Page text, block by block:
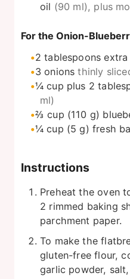
oil (90 ml), plus
For the Onion-
2 tablespoons
3 onions thinly
¼ cup plus 2
ml)
⅔ cup (110 g)
¼ cup (5 g) fresh
Instructions
Preheat the oven
2 rimmed baking
parchment paper.
To make the
gluten-free flour,
garlic powder,